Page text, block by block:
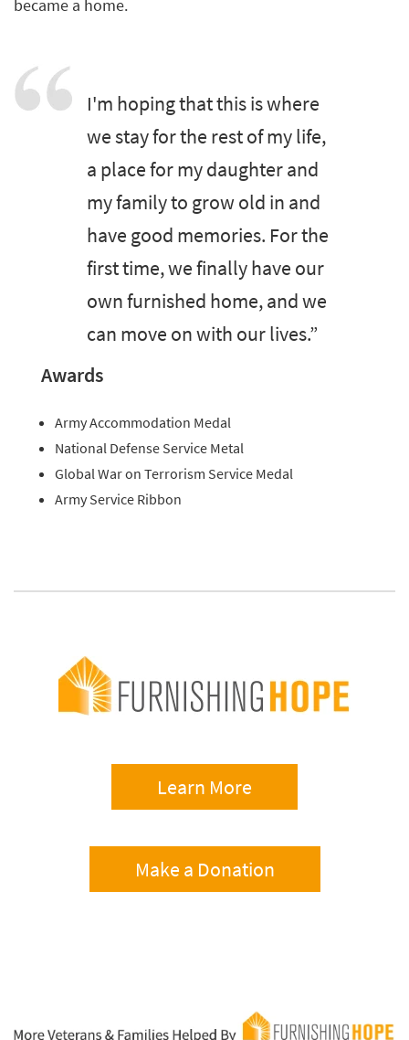
became a home.
I'm hoping that this is where
we stay for the rest of my life,
a place for my daughter and
my family to grow old in and
have good memories. For the
first time, we finally have our
own furnished home, and we
can move on with our lives.”
Awards
Army Accommodation Medal
National Defense Service Metal
Global War on Terrorism Service Medal
Army Service Ribbon
Learn More
Make a Donation